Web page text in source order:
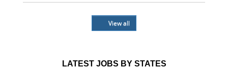
View all
LATEST JOBS BY STATES